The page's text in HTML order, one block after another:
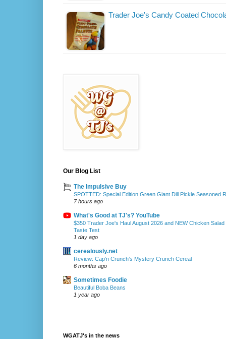
Trader Joe's Candy Coated
Our Blog List
The Impulsive Buy
SPOTTED: Special Edition Green Giant Dill Pickle Seasoned
7 hours ago
What's Good at TJ's? YouTube
$350 Trader Joe's Haul August 2026 and NEW Chicken
Taste Test
1 day ago
cerealously.net
Review: Cap’n Crunch’s Mystery Crunch Cereal
6 months ago
Sometimes Foodie
Beautiful Boba Beans
1 year ago
WGATJ's in the news